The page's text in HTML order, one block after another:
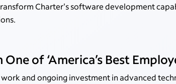
Charter's software development
of ‘America’s Best
and ongoing investment in advanced